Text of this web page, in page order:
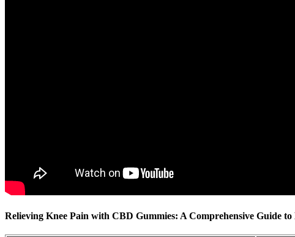
Relieving Knee Pain with CBD Gummies: A Comprehensive Guide